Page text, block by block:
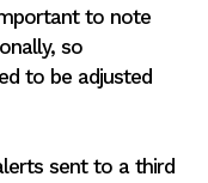
to note
so
to be adjusted
sent to a third